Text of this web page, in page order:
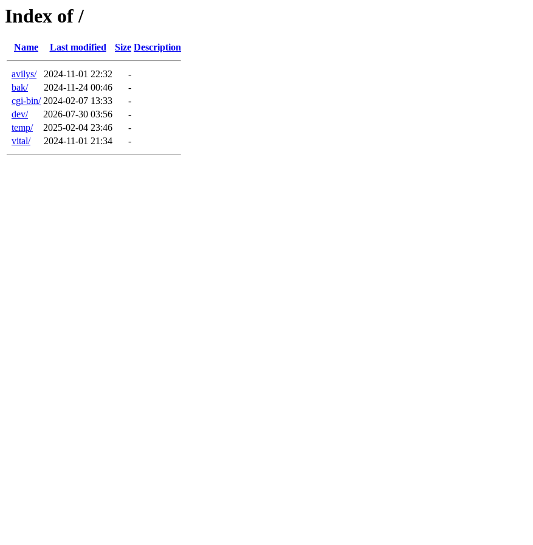
Index of /
Name Last modified Size Description
avilys/ 2024-11-01 22:32
-
bak/
2024-11-24 00:46
-
cgi-bin/ 2024-02-07 13:33
-
dev/
2026-07-30 03:56
-
temp/
2025-02-04 23:46
-
vital/
2024-11-01 21:34 -